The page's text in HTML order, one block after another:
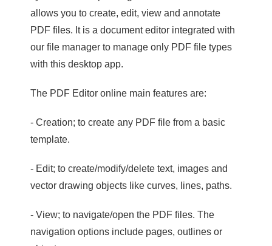
allows you to create, edit, view and annotate
PDF files. It is a document editor integrated with
our file manager to manage only PDF file types
with this desktop app.
The PDF Editor online main features are:
- Creation; to create any PDF file from a basic
template.
- Edit; to create/modify/delete text, images and
vector drawing objects like curves, lines, paths.
- View; to navigate/open the PDF files. The
navigation options include pages, outlines or